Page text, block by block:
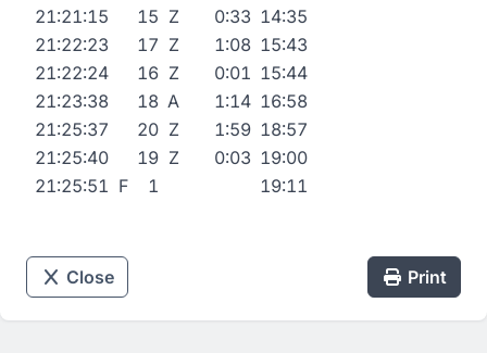
21:21:15
15 Z 0:33 14:35
21:22:23
17 Z 1:08 15:43
21:22:24
16 Z 0:01 15:44
21:23:38
18 A 1:14 16:58
21:25:37
20 Z 1:59 18:57
21:25:40
19 Z 0:03 19:00
21:25:51 F 1 19:11
Close Print